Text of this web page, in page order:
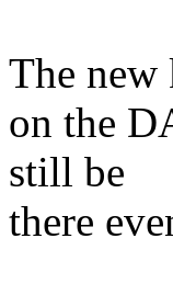
The new
on the
still be
there